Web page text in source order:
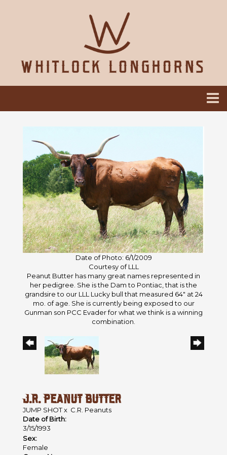
Date of Photo: 6/1/2009
Courtesy of LLL
Peanut Butter has many great names represented in
her pedigree. She is the Dam to Pontiac, that is the
grandsire to our LLL Lucky bull that measured 64" at 24
mo. of age. She is currently being exposed to our
Gunman son PCC Evader for what we think is a winning
combination.
J.R. PEANUT BUTTER
JUMP SHOTx C.R. Peanuts
Date of Birth:
3/15/1993
Sex:
Female